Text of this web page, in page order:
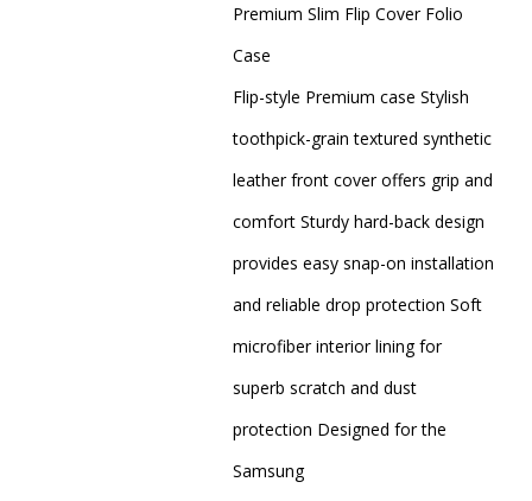
Premium Slim Flip Cover Folio
Case
Flip-style Premium case Stylish
toothpick-grain textured synthetic
leather front cover offers grip and
comfort Sturdy hard-back design
provides easy snap-on installation
and reliable drop protection Soft
microfiber interior lining for
superb scratch and dust
protection Designed for the
Samsung